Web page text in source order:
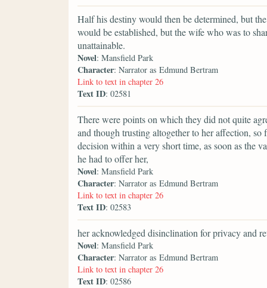
Half his destiny would then be determined, but
would be established, but the wife who was to
unattainable.
Novel: Mansfield Park
Character: Narrator as Edmund Bertram
Link to text in chapter 26
Text ID: 02581
There were points on which they did not quite
and though trusting altogether to her affection,
decision within a very short time, as soon as the
he had to offer her,
Novel: Mansfield Park
Character: Narrator as Edmund Bertram
Link to text in chapter 26
Text ID: 02583
her acknowledged disinclination for privacy and
Novel: Mansfield Park
Character: Narrator as Edmund Bertram
Link to text in chapter 26
Text ID: 02586